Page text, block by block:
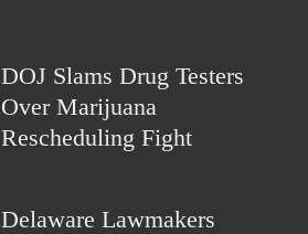
DOJ Slams Drug Testers
Over Marijuana
Rescheduling Fight
Delaware Lawmakers